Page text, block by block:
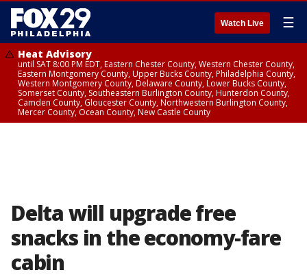
Watch Live ☰
Heat Advisory
until SAT 8:00 PM EDT, Eastern Chester County, Western Chester County,
Eastern Montgomery County, Upper Bucks County, Philadelphia County,
Western Montgomery County, Delaware County, Lower Bucks County,
Somerset County, Southeastern Burlington County, Hunterdon County,
Camden County, Gloucester County, Northwestern Burlington County,
Mercer County, Ocean County, New Castle County
Delta will upgrade free
snacks in the economy-fare
cabin